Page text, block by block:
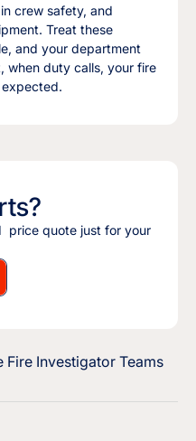
crew safety, and
Treat these
and your department
when duty calls, your fire
price quote just for your
Fire Investigator Teams